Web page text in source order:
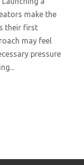
make the
their first
may feel
pressure